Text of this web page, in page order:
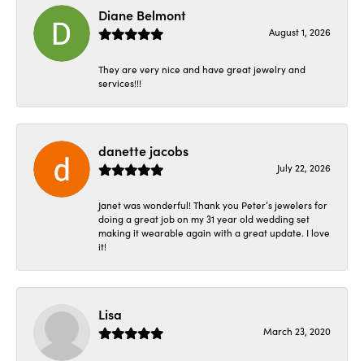
Diane Belmont
August 1, 2026
They are very nice and have great jewelry and
services!!!
danette jacobs
July 22, 2026
Janet was wonderful! Thank you Peter’s jewelers for
doing a great job on my 31 year old wedding set
making it wearable again with a great update. I love
it!
Lisa
March 23, 2020